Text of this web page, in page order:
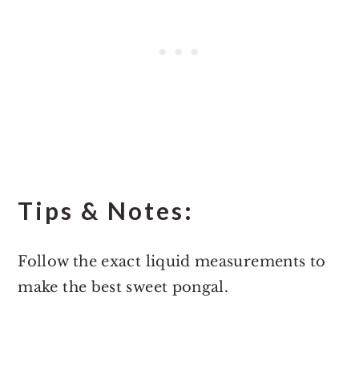
Tips & Notes:
Follow the exact liquid measurements to
make the best sweet pongal.